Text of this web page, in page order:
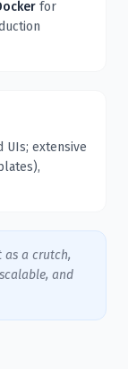
for
UIs; extensive
a crutch,
and